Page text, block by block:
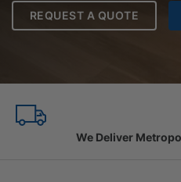
REQUEST A QUOTE
Family